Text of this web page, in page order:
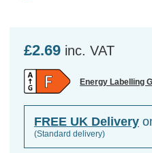
£2.69 inc. VAT
Energy Labelling
FREE UK Delivery
(Standard delivery)